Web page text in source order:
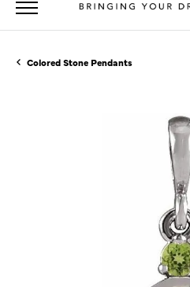
Colored Stone Pendants